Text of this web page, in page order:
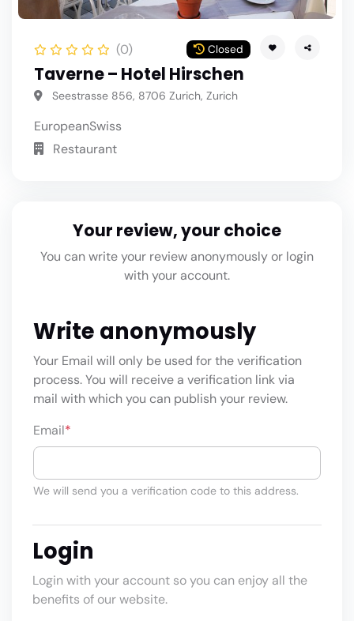
(0) Closed
Taverne – Hotel Hirschen
Seestrasse 856, 8706 Zurich, Zurich
EuropeanSwiss
Restaurant
Your review, your choice
You can write your review anonymously or login
with your account.
Write anonymously
Your Email will only be used for the verification
process. You will receive a verification link via
mail with which you can publish your review.
Email*
We will send you a verification code to this address.
Login
Login with your account so you can enjoy all the
benefits of our website.